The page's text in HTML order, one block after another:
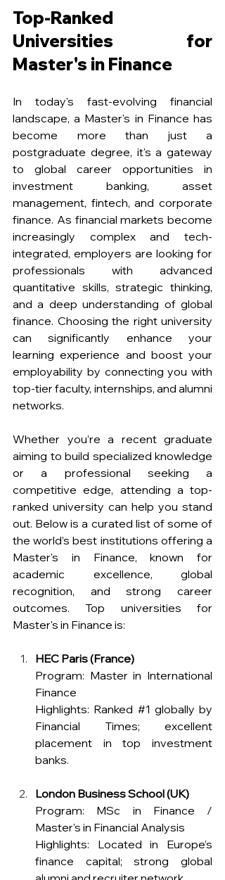
Top-Ranked
Universities for
Master's in Finance
In today's fast-evolving financial
landscape, a Master's in Finance has
become more than just a
postgraduate degree, it's a gateway
to global career opportunities in
investment banking, asset
management, fintech, and corporate
finance. As financial markets become
increasingly complex and tech-
integrated, employers are looking for
professionals with advanced
quantitative skills, strategic thinking,
and a deep understanding of global
finance. Choosing the right university
can significantly enhance your
learning experience and boost your
employability by connecting you with
top-tier faculty, internships, and alumni
networks.
Whether you’re a recent graduate
aiming to build specialized knowledge
or a professional seeking a
competitive edge, attending a top-
ranked university can help you stand
out. Below is a curated list of some of
the world’s best institutions offering a
Master's in Finance, known for
academic excellence, global
recognition, and strong career
outcomes. Top universities for
Master's in Finance is:
HEC Paris (France)
Program: Master in International
Finance
Highlights: Ranked #1 globally by
Financial Times; excellent
placement in top investment
banks.
London Business School (UK)
Program: MSc in Finance /
Master's in Financial Analysis
Highlights: Located in Europe’s
finance capital; strong global